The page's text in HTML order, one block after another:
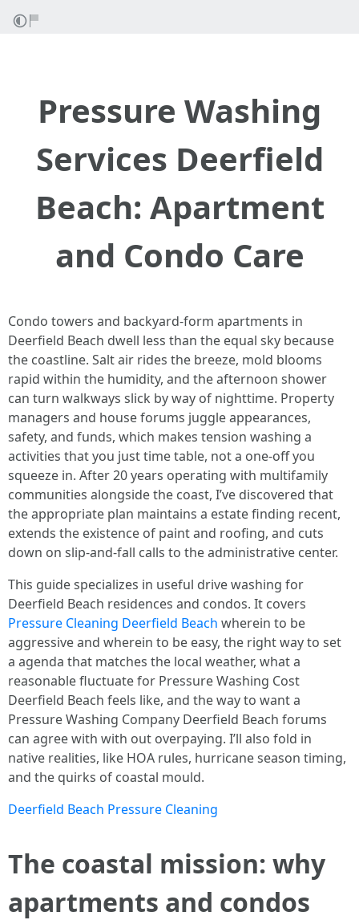
Pressure Washing
Services Deerfield
Beach: Apartment
and Condo Care
Condo towers and backyard-form apartments in
Deerfield Beach dwell less than the equal sky because
the coastline. Salt air rides the breeze, mold blooms
rapid within the humidity, and the afternoon shower
can turn walkways slick by way of nighttime. Property
managers and house forums juggle appearances,
safety, and funds, which makes tension washing a
activities that you just time table, not a one-off you
squeeze in. After 20 years operating with multifamily
communities alongside the coast, I’ve discovered that
the appropriate plan maintains a estate finding recent,
extends the existence of paint and roofing, and cuts
down on slip-and-fall calls to the administrative center.
This guide specializes in useful drive washing for
Deerfield Beach residences and condos. It covers
Pressure Cleaning Deerfield Beach wherein to be
aggressive and wherein to be easy, the right way to set
a agenda that matches the local weather, what a
reasonable fluctuate for Pressure Washing Cost
Deerfield Beach feels like, and the way to want a
Pressure Washing Company Deerfield Beach forums
can agree with with out overpaying. I’ll also fold in
native realities, like HOA rules, hurricane season timing,
and the quirks of coastal mould.
Deerfield Beach Pressure Cleaning
The coastal mission: why
apartments and condos